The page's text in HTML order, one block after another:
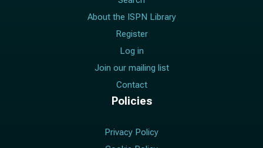
About the ISPN Library
Register
Log in
Join our mailing list
Contact
Policies
Privacy Policy